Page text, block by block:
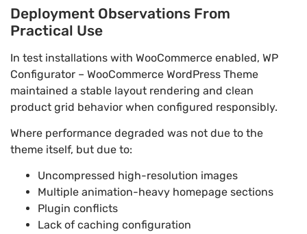
Deployment Observations From
Practical Use
In test installations with WooCommerce enabled, WP
Configurator – WooCommerce WordPress Theme
maintained a stable layout rendering and clean
product grid behavior when configured responsibly.
Where performance degraded was not due to the
theme itself, but due to:
Uncompressed high-resolution images
Multiple animation-heavy homepage sections
Plugin conflicts
Lack of caching configuration